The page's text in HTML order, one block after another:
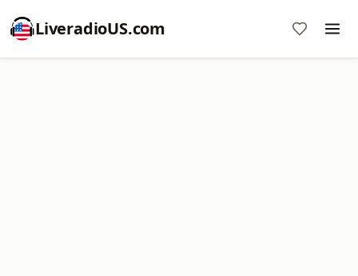
LiveradioUS.com